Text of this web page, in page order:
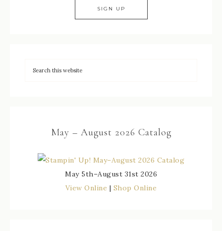
May – August 2026 Catalog
May 5th–August 31st 2026
View Online | Shop Online